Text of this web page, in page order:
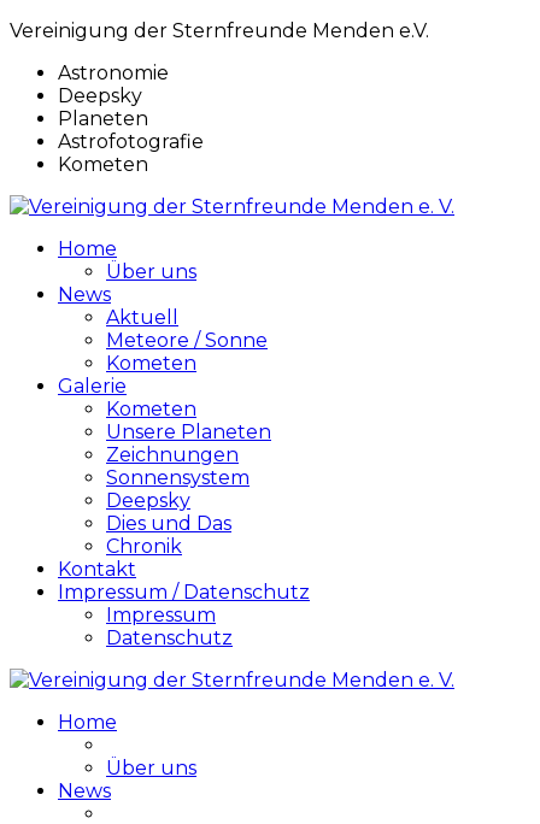
Vereinigung der Sternfreunde Menden e.V.
Astronomie
Deepsky
Planeten
Astrofotografie
Kometen
Home
Über uns
News
Aktuell
Meteore / Sonne
Kometen
Galerie
Kometen
Unsere Planeten
Zeichnungen
Sonnensystem
Deepsky
Dies und Das
Chronik
Kontakt
Impressum / Datenschutz
Impressum
Datenschutz
Home
Über uns
News